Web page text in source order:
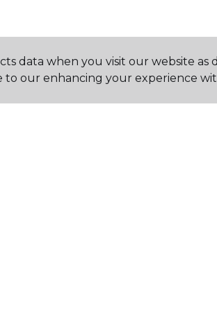
data when you visit our website
to our enhancing your experience